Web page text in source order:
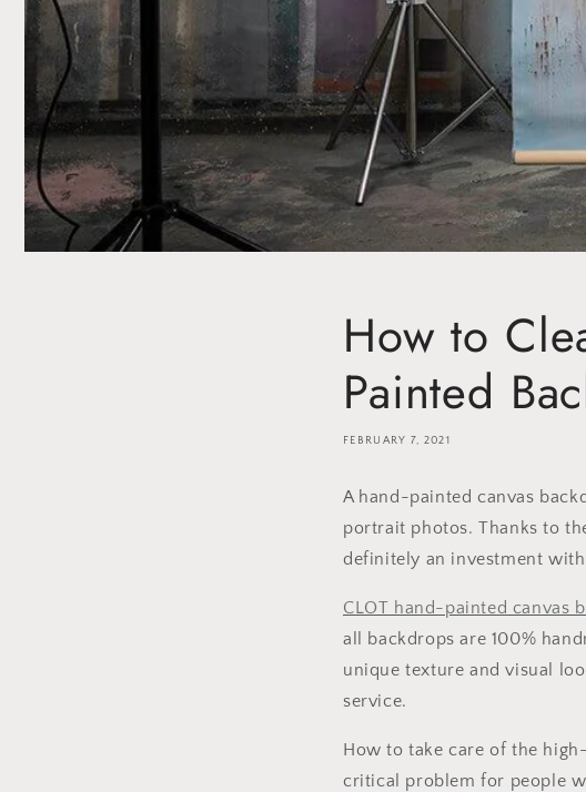
How to
Painted
FEBRUARY 7, 2021
A hand-painted canvas
portrait photos. Thanks to
definitely an investment
CLOT hand-painted canvas
all backdrops are 100%
unique texture and visual
service.
How to take care of the
critical problem for people